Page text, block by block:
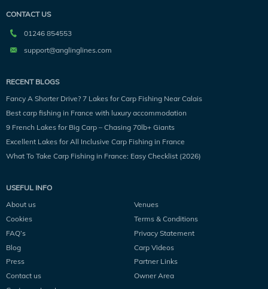
CONTACT US
01246 854553
support@anglinglines.com
RECENT BLOGS
Fancy A Shorter Drive? 7 Lakes for Carp Fishing Near Calais
Best carp fishing in France with luxury accommodation
9 French Lakes for Big Carp – Chasing 70lb+ Giants
Excellent Lakes for All Inclusive Carp Fishing in France
What To Take Carp Fishing in France: Easy Checklist (2026)
USEFUL INFO
About us
Venues
Cookies
Terms & Conditions
FAQ’s
Privacy Statement
Blog
Carp Videos
Press
Partner Links
Contact us
Owner Area